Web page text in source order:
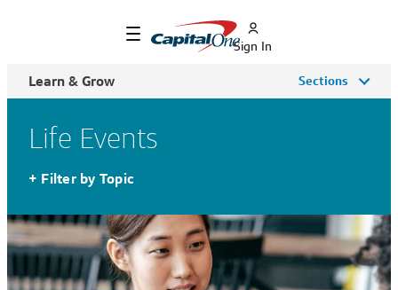
Sign In
Learn & Grow Sections
Life Events
+ Filter by Topic